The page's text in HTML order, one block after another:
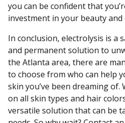
you can be confident that
investment in your beauty and
In conclusion, electrolysis is a
and permanent solution to
the Atlanta area, there are
to choose from who can help
skin you’ve been dreaming
on all skin types and hair
versatile solution that can be